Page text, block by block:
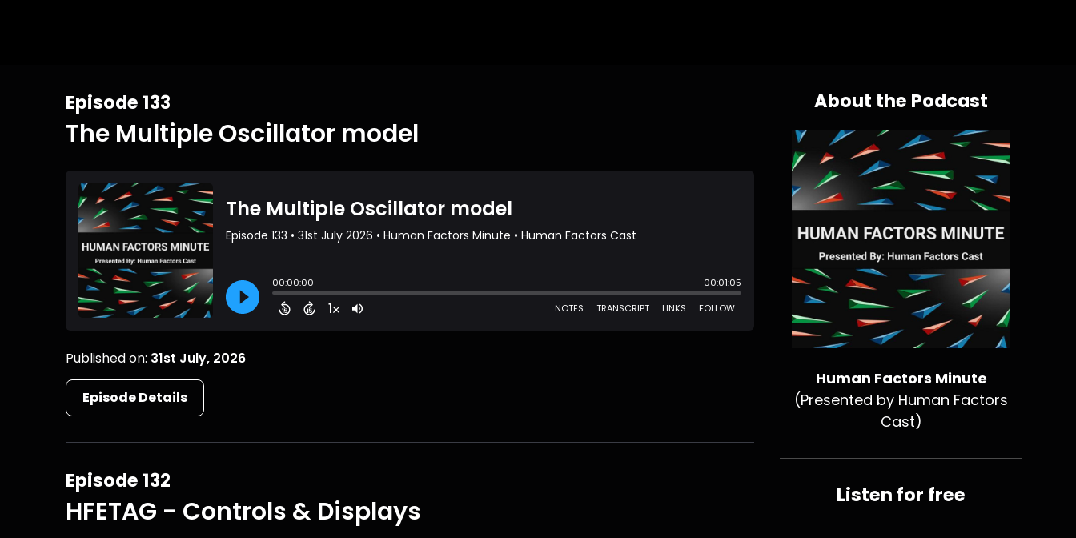
Episode 133
The Multiple Oscillator model
Published on: 31st July, 2026
Episode Details
Episode 132
HFETAG - Controls & Displays
About the Podcast
Human Factors Minute
(Presented by Human Factors
Cast)
Listen for free